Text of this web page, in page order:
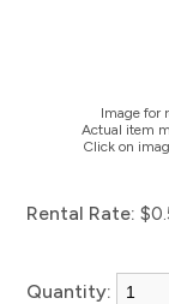
Image for
Actual item
Click on
Rental Rate:
Quantity: